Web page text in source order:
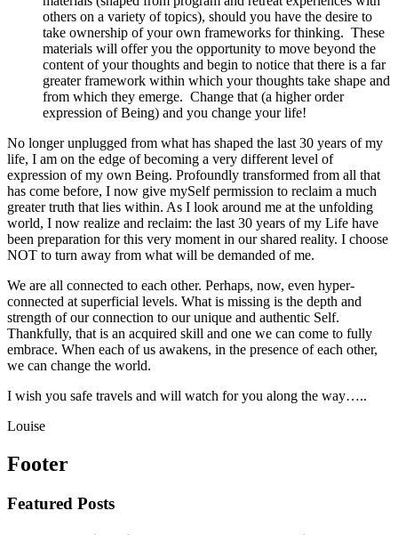
others on a variety of topics), should you have the desire to
take ownership of your own frameworks for thinking. These
materials will offer you the opportunity to move beyond the
content of your thoughts and begin to notice that there is a far
greater framework within which your thoughts take shape and
from which they emerge. Change that (a higher order
expression of Being) and you change your life!
No longer unplugged from what has shaped the last 30 years of my
life, I am on the edge of becoming a very different level of
expression of my own Being. Profoundly transformed from all that
has come before, I now give mySelf permission to reclaim a much
greater truth that lies within. As I look around me at the unfolding
world, I now realize and reclaim: the last 30 years of my Life have
been preparation for this very moment in our shared reality. I choose
NOT to turn away from what will be demanded of me.
We are all connected to each other. Perhaps, now, even hyper-
connected at superficial levels. What is missing is the depth and
strength of our connection to our unique and authentic Self.
Thankfully, that is an acquired skill and one we can come to fully
embrace. When each of us awakens, in the presence of each other,
we can change the world.
I wish you safe travels and will watch for you along the way…..
Louise
Footer
Featured Posts